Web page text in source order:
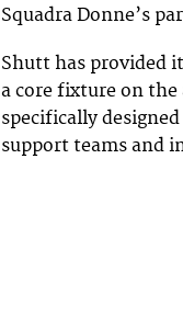
Squadra Donne’s
Shutt has provided
a core fixture on the
specifically
support teams and